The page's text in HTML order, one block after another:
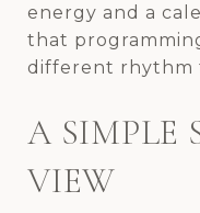
energy and a
that
different rhythm
A SIMPLE
VIEW